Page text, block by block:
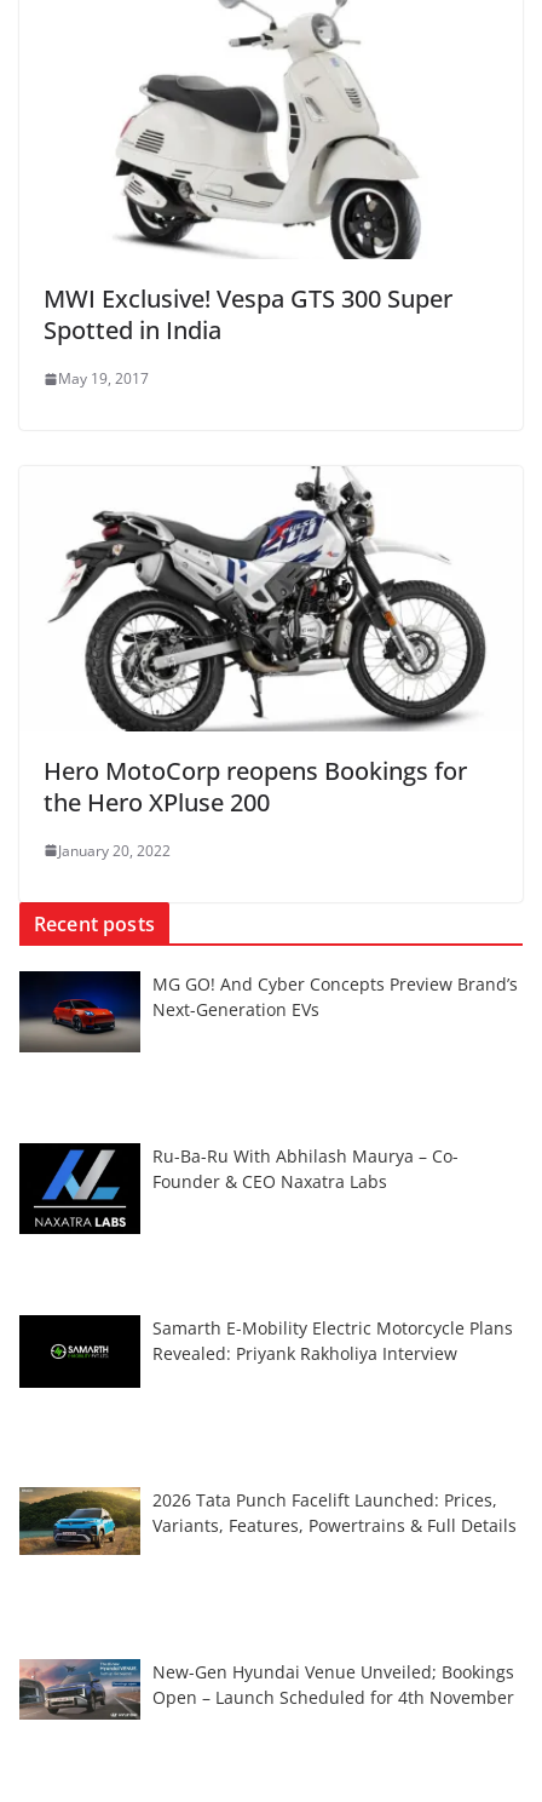
MWI Exclusive! Vespa GTS 300 Super
Spotted in India
May 19, 2017
Hero MotoCorp reopens Bookings for
the Hero XPluse 200
January 20, 2022
Recent posts
MG GO! And Cyber Concepts Preview Brand’s
Next-Generation EVs
Ru-Ba-Ru With Abhilash Maurya – Co-
Founder & CEO Naxatra Labs
Samarth E-Mobility Electric Motorcycle Plans
Revealed: Priyank Rakholiya Interview
2026 Tata Punch Facelift Launched: Prices,
Variants, Features, Powertrains & Full Details
New-Gen Hyundai Venue Unveiled; Bookings
Open – Launch Scheduled for 4th November